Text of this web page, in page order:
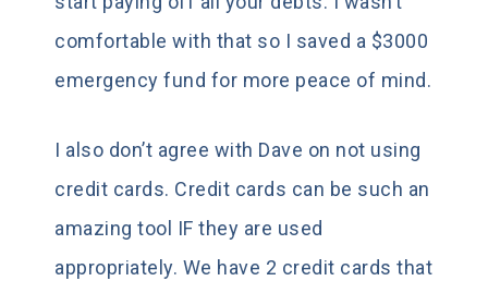
comfortable with that so I saved a $3000
emergency fund for more peace of mind.
I also don’t agree with Dave on not using
credit cards. Credit cards can be such an
amazing tool IF they are used
appropriately. We have 2 credit cards that